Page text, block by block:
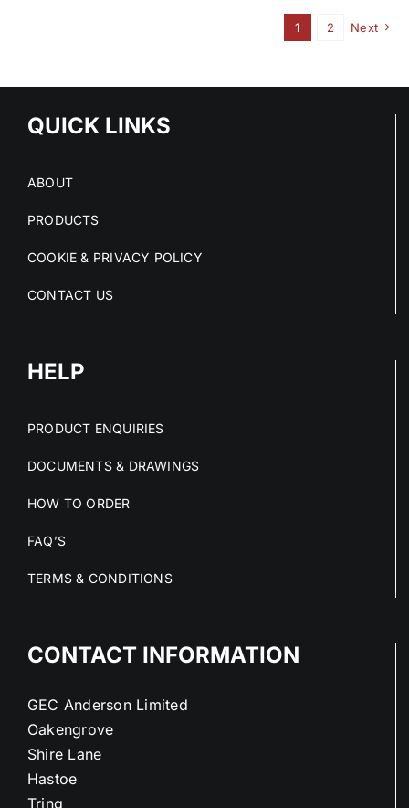
1 2 Next
QUICK LINKS
ABOUT
PRODUCTS
COOKIE & PRIVACY POLICY
CONTACT US
HELP
PRODUCT ENQUIRIES
DOCUMENTS & DRAWINGS
HOW TO ORDER
FAQ’S
TERMS & CONDITIONS
CONTACT INFORMATION
GEC Anderson Limited
Oakengrove
Shire Lane
Hastoe
Tring